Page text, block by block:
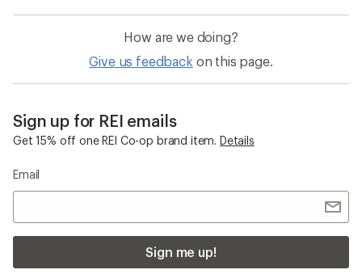
How are we doing?
Give us feedback on this page.
Sign up for REI emails
Get 15% off one REI Co-op brand item. Details
Email
Sign me up!